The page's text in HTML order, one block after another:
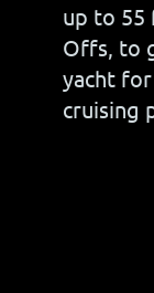
up to 55
Offs, to
yacht
cruising